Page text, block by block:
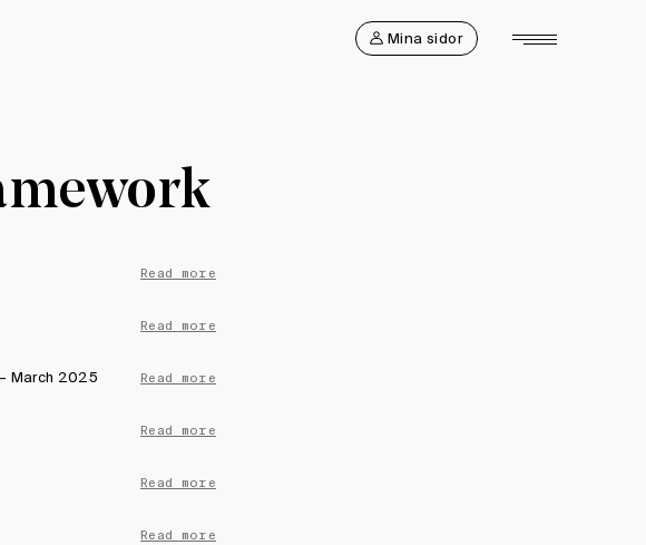
Mina sidor
Read more
Read more
March 2025 Read more
Read more
Read more
Read more